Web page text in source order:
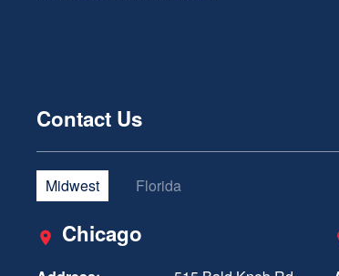
Contact Us
Midwest Florida
Chicago